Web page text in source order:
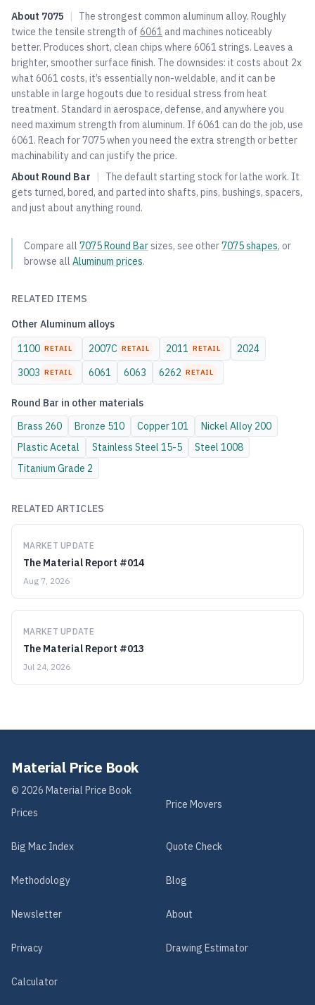
About 7075 |
The strongest common aluminum alloy. Roughly
twice the tensile strength of 6061 and machines noticeably
better. Produces short, clean chips where 6061 strings. Leaves a
brighter, smoother surface finish. The downsides: it costs about 2x
what 6061 costs, it’s essentially non-weldable, and it can be
unstable in large hogouts due to residual stress from heat
treatment. Standard in aerospace, defense, and anywhere you
need maximum strength from aluminum. If 6061 can do the job, use
6061. Reach for 7075 when you need the extra strength or better
machinability and can justify the price.
About Round Bar |
The default starting stock for lathe work. It
gets turned, bored, and parted into shafts, pins, bushings, spacers,
and just about anything round.
Compare all 7075Round Barsizes, see other7075shapes, or
browse all Aluminum prices.
RELATED ITEMS
Other Aluminum alloys
1100 RETAIL 2007C RETAIL 2011 RETAIL
2024
3003 RETAIL 6061 6063 6262 RETAIL
Round Bar in other materials
Brass 260 Bronze 510 Copper101 Nickel Alloy 200
PlasticAcetal Stainless Steel 15-5 Steel 1008
Titanium Grade 2
RELATED ARTICLES
MARKET UPDATE
The Material Report #014
Aug 7, 2026
MARKET UPDATE
The Material Report #013
Jul 24, 2026
Material Price Book
© 2026 Material Price Book
Prices
Price Movers
Big Mac Index Quote Check
Methodology Blog
Newsletter About
Privacy Drawing Estimator
Calculator